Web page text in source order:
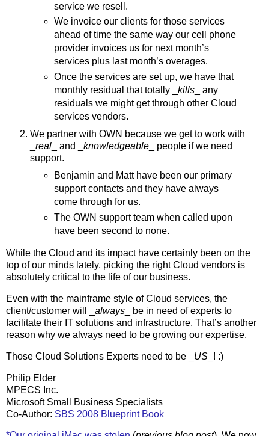
service we resell.
We invoice our clients for those services
ahead of time the same way our cell phone
provider invoices us for next month’s
services plus last month’s overages.
Once the services are set up, we have that
monthly residual that totally _ kills_ any
residuals we might get through other Cloud
services vendors.
We partner with OWN because we get to work with
real _ and _ knowledgeable _ people if we need
support.
Benjamin and Matt have been our primary
support contacts and they have always
come through for us.
The OWN support team when called upon
have been second to none.
While the Cloud and its impact have certainly been on the
top of our minds lately, picking the right Cloud vendors is
absolutely critical to the life of our business.
Even with the mainframe style of Cloud services, the
client/customer will _ always _ be in need of experts to
facilitate their IT solutions and infrastructure. That’s another
reason why we always need to be growing our expertise.
Those Cloud Solutions Experts need to be _ US _! :)
Philip Elder
MPECS Inc.
Microsoft Small Business Specialists
Co-Author: SBS 2008 Blueprint Book